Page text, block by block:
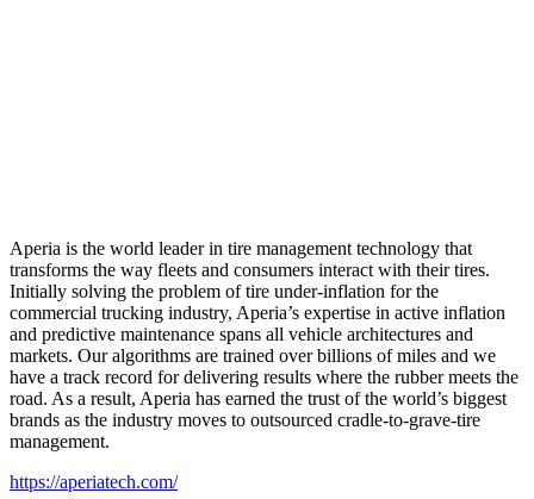
Aperia is the world leader in tire management technology that
transforms the way fleets and consumers interact with their tires.
Initially solving the problem of tire under-inflation for the
commercial trucking industry, Aperia’s expertise in active inflation
and predictive maintenance spans all vehicle architectures and
markets. Our algorithms are trained over billions of miles and we
have a track record for delivering results where the rubber meets the
road. As a result, Aperia has earned the trust of the world’s biggest
brands as the industry moves to outsourced cradle-to-grave-tire
management.
https://aperiatech.com/